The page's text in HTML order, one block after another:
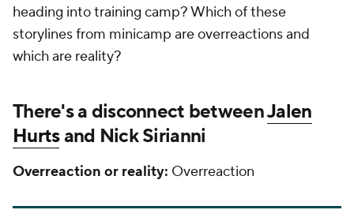
heading into training camp? Which of these
storylines from minicamp are overreactions and
which are reality?
There's a disconnect betweenJalen
Hurtsand Nick Sirianni
Overreaction or reality: Overreaction